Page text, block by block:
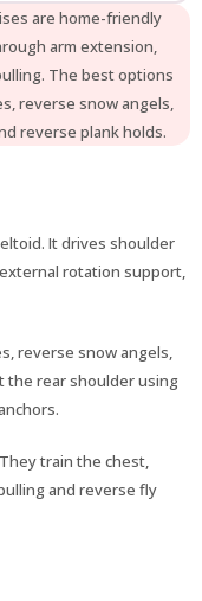
are home-friendly
arm extension,
The best options
reverse snow angels,
reverse plank holds.
It drives shoulder
rotation support,
reverse snow angels,
the rear shoulder using
train the chest,
and reverse fly